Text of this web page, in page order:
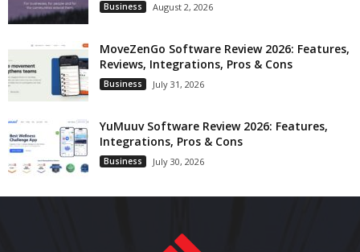
Business August 2, 2026
MoveZenGo Software Review 2026: Features,
Reviews, Integrations, Pros & Cons
Business July 31, 2026
YuMuuv Software Review 2026: Features,
Integrations, Pros & Cons
Business July 30, 2026